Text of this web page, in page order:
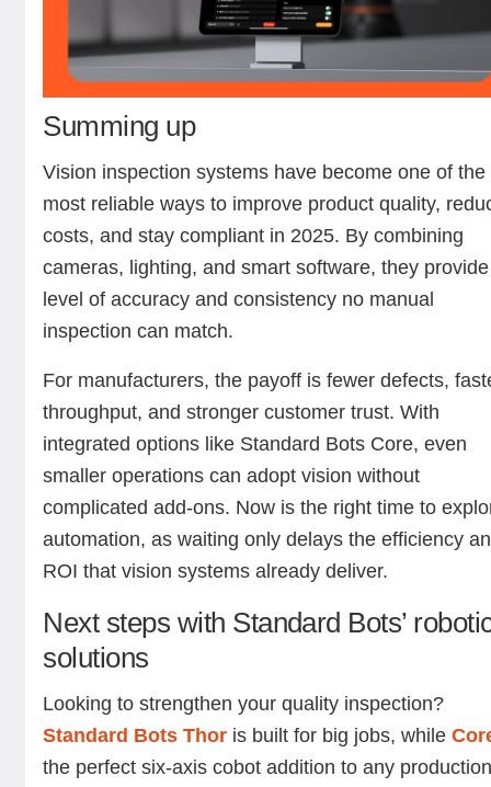
Summing up
Vision inspection systems have become one of the
most reliable ways to improve product quality,
costs, and stay compliant in 2025. By combining
cameras, lighting, and smart software, they
level of accuracy and consistency no manual
inspection can match.
For manufacturers, the payoff is fewer defects,
throughput, and stronger customer trust. With
integrated options like Standard Bots Core, even
smaller operations can adopt vision without
complicated add-ons. Now is the right time to
automation, as waiting only delays the efficiency
ROI that vision systems already deliver.
Next steps with Standard Bots’
solutions
Looking to strengthen your quality inspection?
Standard Bots Thor is built for big jobs, while
the perfect six-axis cobot addition to any